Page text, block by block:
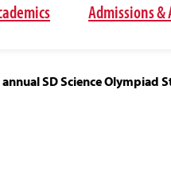
Admissions &
SD Science Olympiad